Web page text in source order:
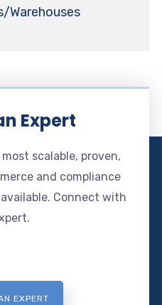
Warehouses
Expert
scalable, proven,
and compliance
Connect with
EXPERT